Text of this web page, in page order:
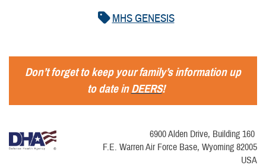
MHS GENESIS
Don’t forget to keep your family’s information up
to date inDEERS!
6900 Alden Drive, Building 160
F.E. Warren Air Force Base, Wyoming 82005
USA